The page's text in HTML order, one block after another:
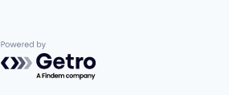
Powered by Getro.com